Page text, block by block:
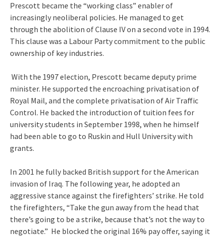
Prescott became the “working class” enabler of
increasingly neoliberal policies. He managed to get
through the abolition of Clause IV on a second vote in 1994.
This clause was a Labour Party commitment to the public
ownership of key industries.
With the 1997 election, Prescott became deputy prime
minister. He supported the encroaching privatisation of
Royal Mail, and the complete privatisation of Air Traffic
Control. He backed the introduction of tuition fees for
university students in September 1998, when he himself
had been able to go to Ruskin and Hull University with
grants.
In 2001 he fully backed British support for the American
invasion of Iraq. The following year, he adopted an
aggressive stance against the firefighters’ strike. He told
the firefighters, “Take the gun away from the head that
there’s going to be a strike, because that’s not the way to
negotiate.” He blocked the original 16% pay offer, saying it